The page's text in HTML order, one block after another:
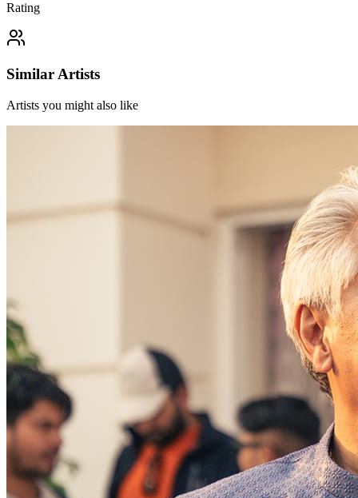
Rating
Similar Artists
Artists you might also like